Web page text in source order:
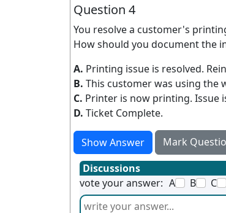
Question 4
You resolve a customer's
How should you document the
A. Printing issue is resolved.
B. This customer was using
C. Printer is now printing. Issue
D. Ticket Complete.
Show Answer
Mark
Discussions
vote your answer: A B C